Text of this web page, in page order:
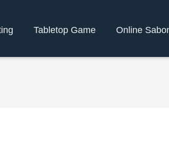
Tabletop Game Online